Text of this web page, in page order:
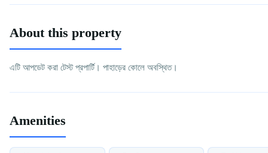
About this property
এটি আপডেট করা টেস্ট প্রপার্টি। পাহাড়ের কোলে অবস্থিত।
Amenities